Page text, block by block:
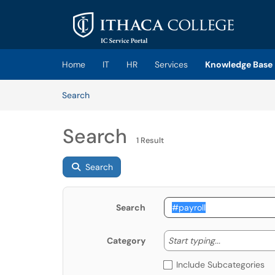
Skip to main content
(opens in a new tab)
Home IT HR Services
Knowledge Base
SearchArticles
Search 1 Result
Search
Search
Category Start typing... Start
Include Subcategories